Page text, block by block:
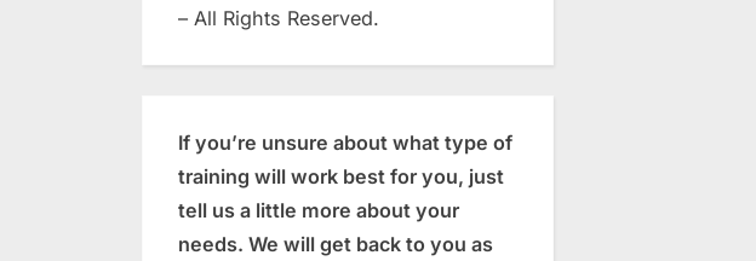
– All Rights Reserved.
If you’re unsure about what type of
training will work best for you, just
tell us a little more about your
needs. We will get back to you as